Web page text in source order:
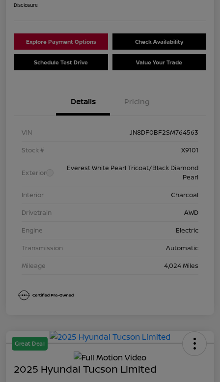
Disclosure
Explore Payment Options Check Availability
Schedule Test Drive Value Your Trade
Details Pricing
VIN
JN8DF0BF2SM764563
Stock #
X9101
Exterior
Everest White Pearl Tricoat/Black Diamond
Pearl
Interior
Charcoal
Drivetrain
AWD
Engine
Electric
Transmission
Automatic
Mileage
4,024 Miles
Great Deal
2025 Hyundai Tucson Limited